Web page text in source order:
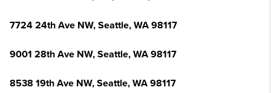
7724 24th Ave NW, Seattle, WA 98117
9001 28th Ave NW, Seattle, WA 98117
8538 19th Ave NW, Seattle, WA 98117